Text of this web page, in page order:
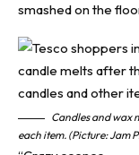
smashed on the
Candles and wax
each item. (Picture: Jam